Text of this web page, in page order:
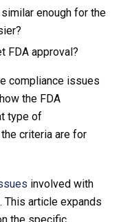
enough for the
FDA approval?
compliance issues
the FDA
type of
criteria are for
involved with
This article expands